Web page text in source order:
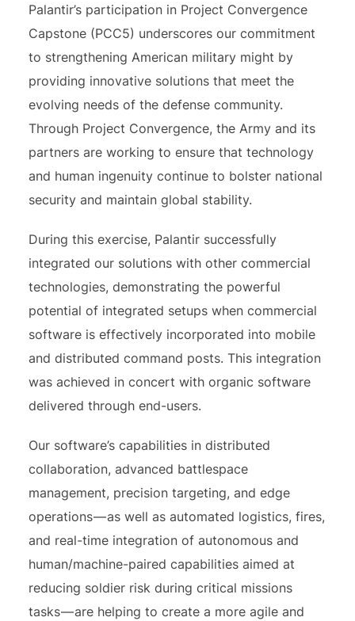
Palantir’s participation in Project Convergence
Capstone (PCC5) underscores our commitment
to strengthening American military might by
providing innovative solutions that meet the
evolving needs of the defense community.
Through Project Convergence, the Army and its
partners are working to ensure that technology
and human ingenuity continue to bolster national
security and maintain global stability.
During this exercise, Palantir successfully
integrated our solutions with other commercial
technologies, demonstrating the powerful
potential of integrated setups when commercial
software is effectively incorporated into mobile
and distributed command posts. This integration
was achieved in concert with organic software
delivered through end-users.
Our software’s capabilities in distributed
collaboration, advanced battlespace
management, precision targeting, and edge
operations — as well as automated logistics, fires,
and real-time integration of autonomous and
human/machine-paired capabilities aimed at
reducing soldier risk during critical missions
tasks — are helping to create a more agile and